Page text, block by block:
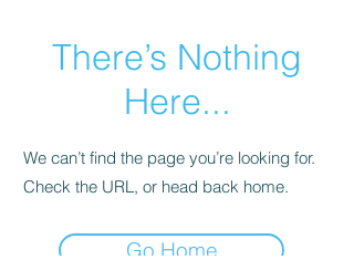
There’s Nothing
Here...
We can’t find the page you’re looking for.
Check the URL, or head back home.
Go Home